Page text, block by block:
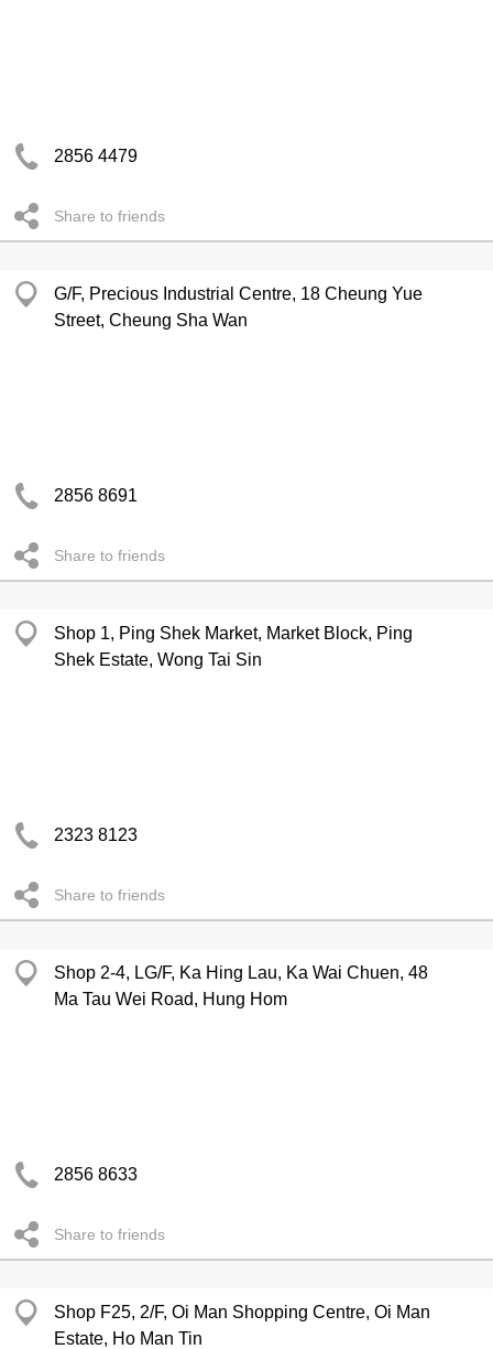
2856 4479
Share to friends
G/F, Precious Industrial Centre, 18 Cheung Yue
Street, Cheung Sha Wan
2856 8691
Share to friends
Shop 1, Ping Shek Market, Market Block, Ping
Shek Estate, Wong Tai Sin
2323 8123
Share to friends
Shop 2-4, LG/F, Ka Hing Lau, Ka Wai Chuen, 48
Ma Tau Wei Road, Hung Hom
2856 8633
Share to friends
Shop F25, 2/F, Oi Man Shopping Centre, Oi Man
Estate, Ho Man Tin